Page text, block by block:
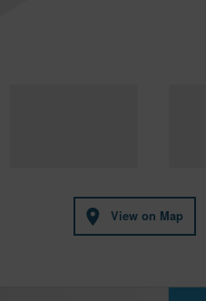
View on Map